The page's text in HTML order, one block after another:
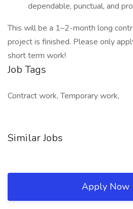
dependable, punctual, and
This will be a 1–2-month long
project is finished. Please only
short term work!
Job Tags
Contract work, Temporary work,
Similar Jobs
Apply Now